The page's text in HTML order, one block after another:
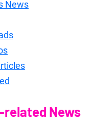
News
News